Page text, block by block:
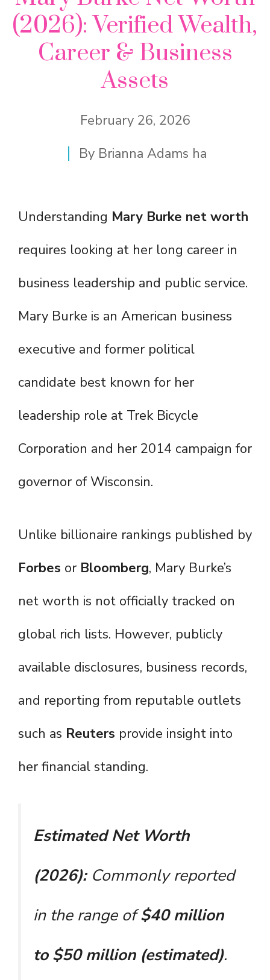
(2026): Verified Wealth,
Career & Business
Assets
February 26, 2026
By Brianna Adams ha
Understanding Mary Burke net worth
requires looking at her long career in
business leadership and public service.
Mary Burke is an American business
executive and former political
candidate best known for her
leadership role at Trek Bicycle
Corporation and her 2014 campaign for
governor of Wisconsin.
Unlike billionaire rankings published by
Forbes or Bloomberg, Mary Burke’s
net worth is not officially tracked on
global rich lists. However, publicly
available disclosures, business records,
and reporting from reputable outlets
such as Reuters provide insight into
her financial standing.
Estimated Net Worth
(2026):Commonly reported
in the range of$40 million
to $50 million (estimated).